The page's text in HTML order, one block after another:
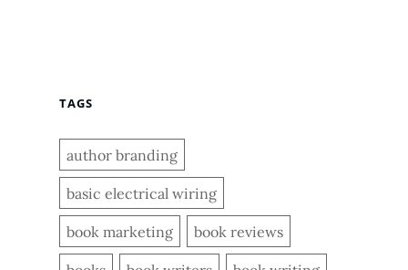
TAGS
author branding
basic electrical wiring
book marketing book reviews